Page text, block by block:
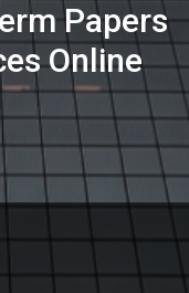
Papers
Online